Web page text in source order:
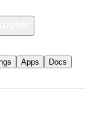
Apps Docs